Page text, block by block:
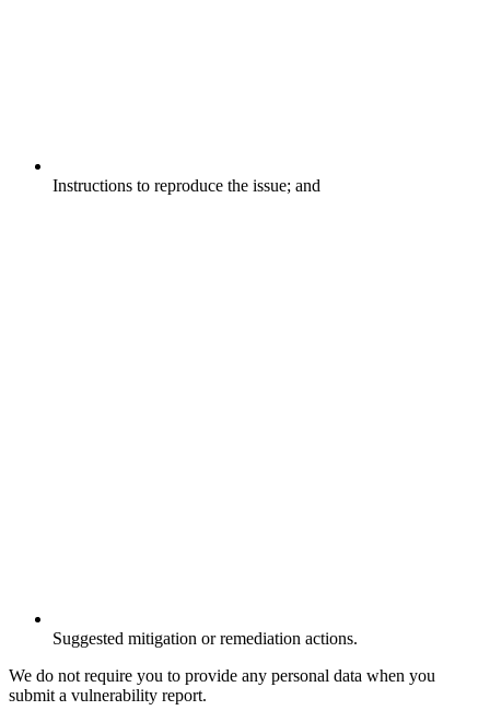
Instructions to reproduce the issue; and
Suggested mitigation or remediation actions.
We do not require you to provide any personal data when you
submit a vulnerability report.